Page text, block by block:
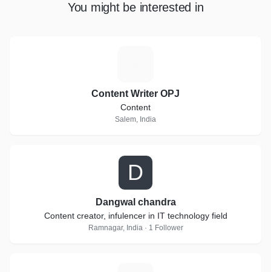
You might be interested in
Content Writer OPJ
Content
Salem, India
D
Dangwal chandra
Content creator, infulencer in IT technology field
Ramnagar, India · 1 Follower